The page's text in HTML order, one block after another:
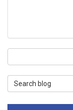
Search Blog